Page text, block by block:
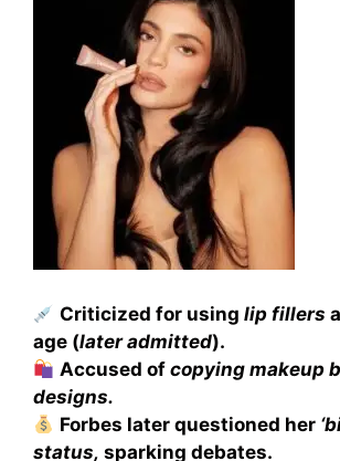
Criticized for usinglip fillers
age (later admitted).
Accused ofcopying makeup
designs.
Forbes later questioned her
status, sparking debates.